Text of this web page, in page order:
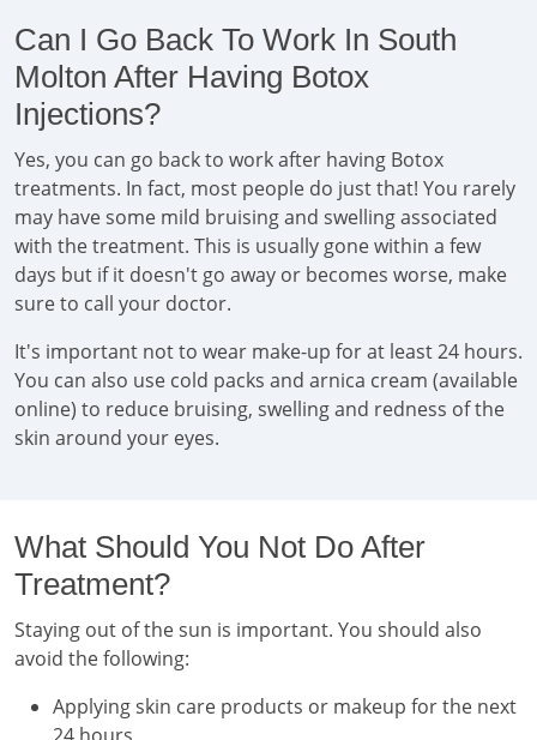
Can I Go Back To Work In South
Molton After Having Botox
Injections?
Yes, you can go back to work after having Botox
treatments. In fact, most people do just that! You rarely
may have some mild bruising and swelling associated
with the treatment. This is usually gone within a few
days but if it doesn't go away or becomes worse, make
sure to call your doctor.
It's important not to wear make-up for at least 24 hours.
You can also use cold packs and arnica cream (available
online) to reduce bruising, swelling and redness of the
skin around your eyes.
What Should You Not Do After
Treatment?
Staying out of the sun is important. You should also
avoid the following:
Applying skin care products or makeup for the next